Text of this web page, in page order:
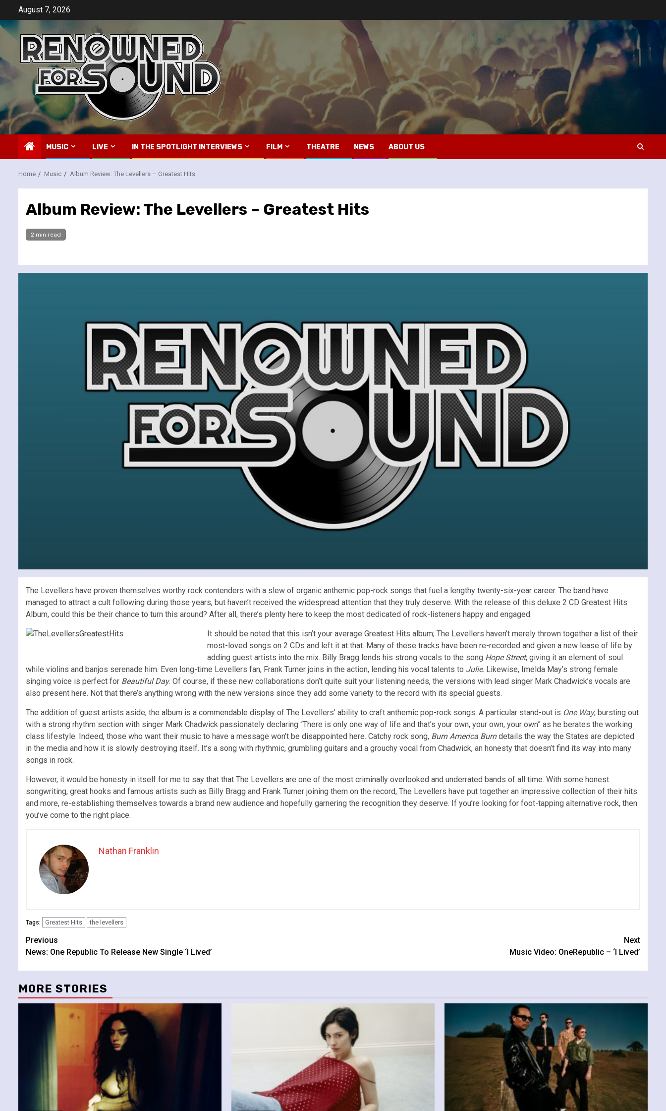
content
August 7, 2026
MUSIC LIVE IN THE SPOTLIGHT INTERVIEWS FILM THEATRE NEWS ABOUT US
Home Music Album Review: The Levellers – Greatest Hits
Album Review: The Levellers – Greatest Hits
2 min read
The Levellers have proven themselves worthy rock contenders with a slew of organic anthemic pop-rock songs that fuel a lengthy twenty-six-year career. The band have
managed to attract a cult following during those years, but haven’t received the widespread attention that they truly deserve. With the release of this deluxe 2 CD Greatest Hits
Album, could this be their chance to turn this around? After all, there’s plenty here to keep the most dedicated of rock-listeners happy and engaged.
It should be noted that this isn’t your average Greatest Hits album; The Levellers haven’t merely thrown together a list of their
most-loved songs on 2 CDs and left it at that. Many of these tracks have been re-recorded and given a new lease of life by
adding guest artists into the mix. Billy Bragg lends his strong vocals to the song Hope Street, giving it an element of soul
while violins and banjos serenade him. Even long-time Levellers fan, Frank Turner joins in the action, lending his vocal talents to Julie. Likewise, Imelda May’s strong female
singing voice is perfect for Beautiful Day. Of course, if these new collaborations don’t quite suit your listening needs, the versions with lead singer Mark Chadwick’s vocals are
also present here. Not that there’s anything wrong with the new versions since they add some variety to the record with its special guests.
The addition of guest artists aside, the album is a commendable display of The Levellers’ ability to craft anthemic pop-rock songs. A particular stand-out is One Way, bursting out
with a strong rhythm section with singer Mark Chadwick passionately declaring “There is only one way of life and that’s your own, your own, your own” as he berates the working
class lifestyle. Indeed, those who want their music to have a message won’t be disappointed here. Catchy rock song, Burn America Burndetails the way the States are depicted
in the media and how it is slowly destroying itself. It’s a song with rhythmic, grumbling guitars and a grouchy vocal from Chadwick, an honesty that doesn’t find its way into many
songs in rock.
However, it would be honesty in itself for me to say that that The Levellers are one of the most criminally overlooked and underrated bands of all time. With some honest
songwriting, great hooks and famous artists such as Billy Bragg and Frank Turner joining them on the record, The Levellers have put together an impressive collection of their hits
and more, re-establishing themselves towards a brand new audience and hopefully garnering the recognition they deserve. If you’re looking for foot-tapping alternative rock, then
you’ve come to the right place.
Nathan Franklin
Tags: Greatest Hits the levellers
Continue
Reading
Previous
News: One Republic To Release New Single ‘I Lived’
Next
Music Video: OneRepublic – ‘I Lived’
MORE STORIES